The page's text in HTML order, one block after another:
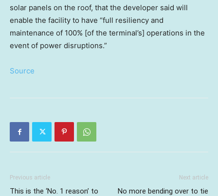
solar panels on the roof, that the developer said will
enable the facility to have “full resiliency and
maintenance of 100% [of the terminal’s] operations in the
event of power disruptions.”
Source
Previous article
This is the ‘No. 1 reason’ to
Next article
No more bending over to tie